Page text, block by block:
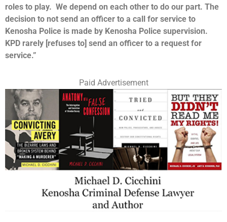
roles to play. We depend on each other to do our part. The
decision to not send an officer to a call for service to
Kenosha Police is made by Kenosha Police supervision.
KPD rarely [refuses to] send an officer to a request for
service.”
Paid Advertisement